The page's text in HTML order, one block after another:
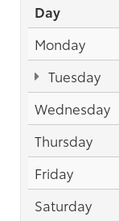
Day
Monday
Tuesday
Wednesday
Thursday
Friday
Saturday